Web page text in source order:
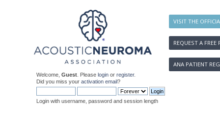
VISIT THE
REQUEST A FREE
ANA PATIENT
Welcome, Guest . Please login or register.
Did you miss your activation email?
Login with username, password and session length